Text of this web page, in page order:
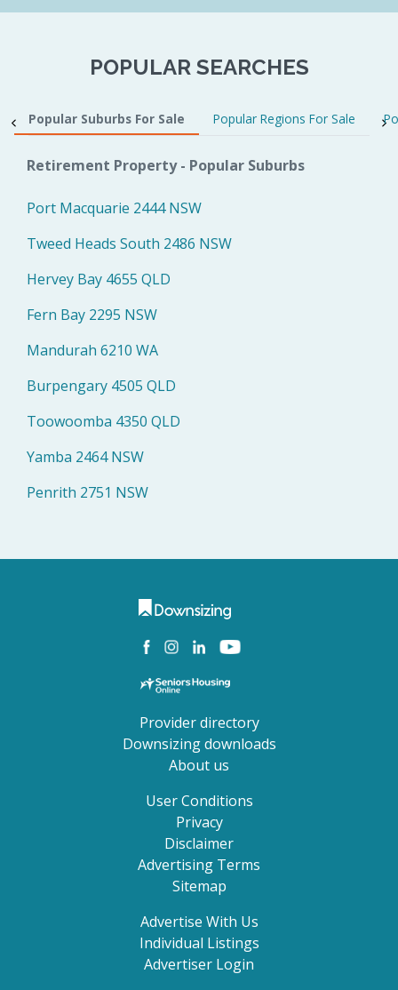
POPULAR SEARCHES
Popular Suburbs For Sale Popular Regions For Sale
Retirement Property - Popular Suburbs
Port Macquarie 2444 NSW
Tweed Heads South 2486 NSW
Hervey Bay 4655 QLD
Fern Bay 2295 NSW
Mandurah 6210 WA
Burpengary 4505 QLD
Toowoomba 4350 QLD
Yamba 2464 NSW
Penrith 2751 NSW
Provider directory
Downsizing downloads
About us
User Conditions
Privacy
Disclaimer
Advertising Terms
Sitemap
Advertise With Us
Individual Listings
Advertiser Login